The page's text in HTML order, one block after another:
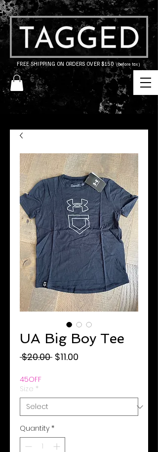
FREE SHIPPING ON ORDERS OVER $150(before tax)
UA Big Boy Tee
$20.00 Regular
$11.00
45OFF
Size *
Quantity *